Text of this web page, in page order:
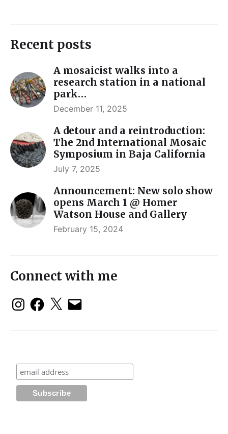
Recent posts
A mosaicist walks into a
research station in a national
park…
December 11, 2025
A detour and a reintroduction:
The 2nd International Mosaic
Symposium in Baja California
July 7, 2025
Announcement: New solo show
opens March 1 @ Homer
Watson House and Gallery
February 15, 2024
Connect with me